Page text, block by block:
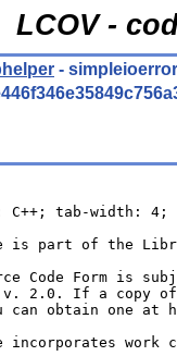
LCOV -
-
C++; tab-width: